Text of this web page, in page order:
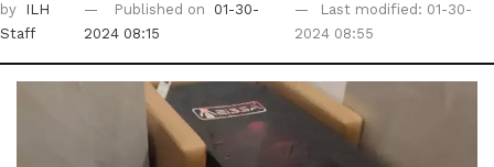
by
ILH
Staff
Published on
01-30-
2024 08:15
Last modified: 01-30-
2024 08:55